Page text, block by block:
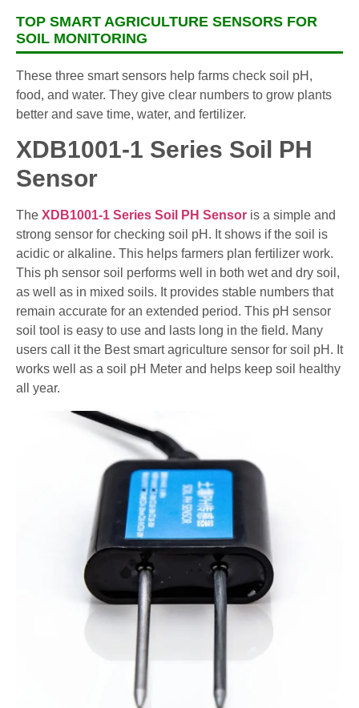
TOP SMART AGRICULTURE SENSORS FOR
SOIL MONITORING
These three smart sensors help farms check soil pH,
food, and water. They give clear numbers to grow plants
better and save time, water, and fertilizer.
XDB1001-1 Series Soil PH
Sensor
The XDB1001-1 Series Soil PH Sensor is a simple and
strong sensor for checking soil pH. It shows if the soil is
acidic or alkaline. This helps farmers plan fertilizer work.
This ph sensor soil performs well in both wet and dry soil,
as well as in mixed soils. It provides stable numbers that
remain accurate for an extended period. This pH sensor
soil tool is easy to use and lasts long in the field. Many
users call it the Best smart agriculture sensor for soil pH. It
works well as a soil pH Meter and helps keep soil healthy
all year.